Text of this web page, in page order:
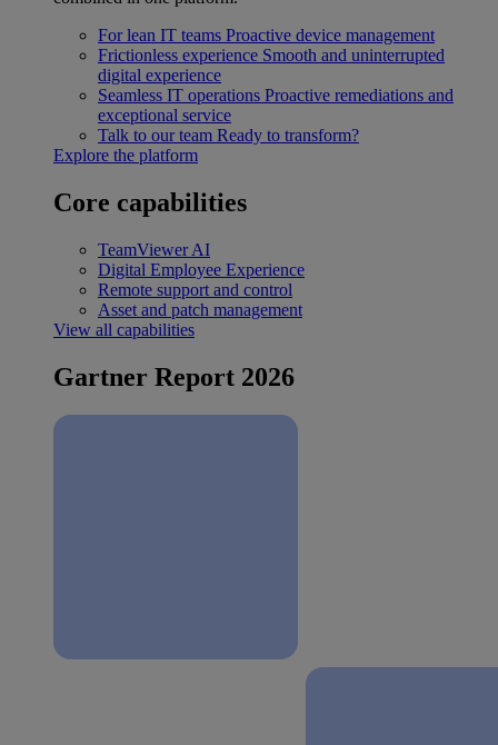
For lean IT teams Proactive device management
Frictionless experience Smooth and uninterrupted
digital experience
Seamless IT operations Proactive remediations and
exceptional service
Talk to our team Ready to transform?
Explore the platform
Core capabilities
TeamViewer AI
Digital Employee Experience
Remote support and control
Asset and patch management
View all capabilities
Gartner Report 2026